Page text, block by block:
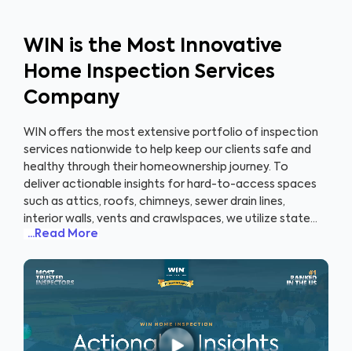
WIN is the Most Innovative
Home Inspection Services
Company
WIN offers the most extensive portfolio of inspection
services nationwide to help keep our clients safe and
healthy through their homeownership journey. To
deliver actionable insights for hard-to-access spaces
such as attics, roofs, chimneys, sewer drain lines,
interior walls, vents and crawlspaces, we utilize state-
of-the-art tools and technologies including
robotics, and drones
. Clients receive highly intuitive
and visual inspection reports that also includes a one-
innovative WIN360 program paired with our drone
technology, home sellers can showcase their homes to
...Read More